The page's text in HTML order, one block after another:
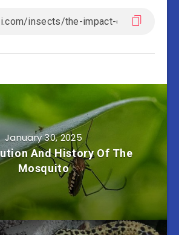
January 30, 2025
And History Of The
Mosquito